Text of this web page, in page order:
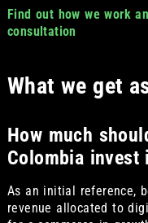
Find out how we work
consultation
What we get
How much
Colombia
As an initial reference,
revenue allocated to